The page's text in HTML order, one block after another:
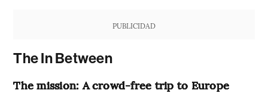
PUBLICIDAD
The In Between
The mission: A crowd-free trip to Europe